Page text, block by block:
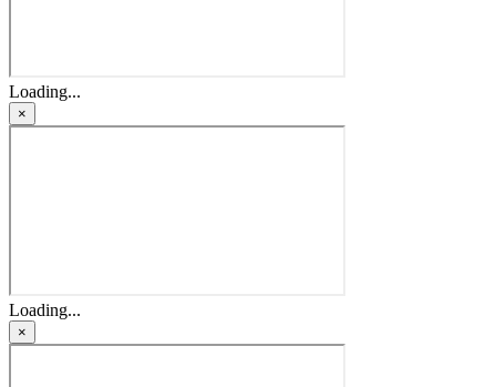
Loading...
×
Loading...
×